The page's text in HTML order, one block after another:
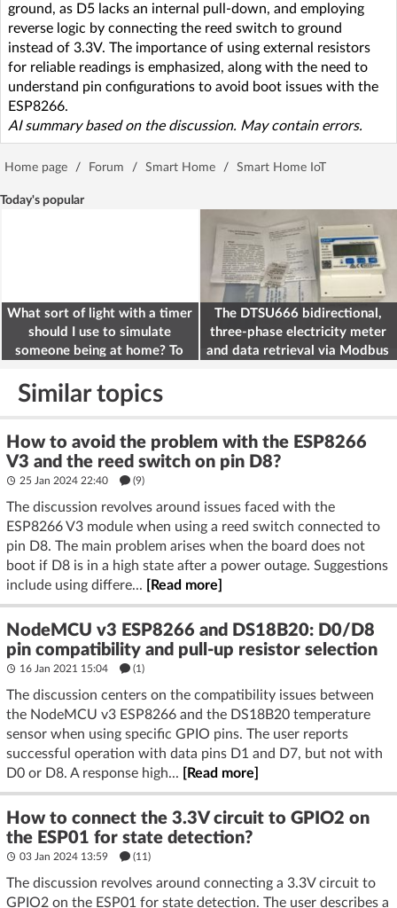
ground, as D5 lacks an internal pull-down, and employing
reverse logic by connecting the reed switch to ground
instead of 3.3V. The importance of using external resistors
for reliable readings is emphasized, along with the need to
understand pin configurations to avoid boot issues with the
ESP8266.
AI summary based on the discussion. May contain errors.
Home page / Forum / Smart Home / Smart Home IoT
Today's popular
What sort of light with a timer
should I use to simulate
someone being at home? To
The DTSU666 bidirectional,
three-phase electricity meter
and data retrieval via Modbus
Similar topics
How to avoid the problem with the ESP8266
V3 and the reed switch on pin D8?
25 Jan 2024 22:40 (9)
The discussion revolves around issues faced with the
ESP8266 V3 module when using a reed switch connected to
pin D8. The main problem arises when the board does not
boot if D8 is in a high state after a power outage. Suggestions
include using differe...
[Read more]
NodeMCU v3 ESP8266 and DS18B20: D0/D8
pin compatibility and pull-up resistor selection
16 Jan 2021 15:04 (1)
The discussion centers on the compatibility issues between
the NodeMCU v3 ESP8266 and the DS18B20 temperature
sensor when using specific GPIO pins. The user reports
successful operation with data pins D1 and D7, but not with
D0 or D8. A response high...
[Read more]
How to connect the 3.3V circuit to GPIO2 on
the ESP01 for state detection?
03 Jan 2024 13:59 (11)
The discussion revolves around connecting a 3.3V circuit to
GPIO2 on the ESP01 for state detection. The user describes a